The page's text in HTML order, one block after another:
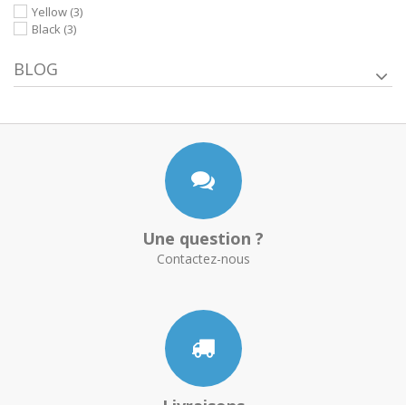
Yellow (3)
Black (3)
BLOG
Une question ?
Contactez-nous